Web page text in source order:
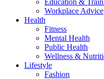
Education &
Workplace Advice
Health
Fitness
Mental Health
Public Health
Wellness &
Lifestyle
Fashion